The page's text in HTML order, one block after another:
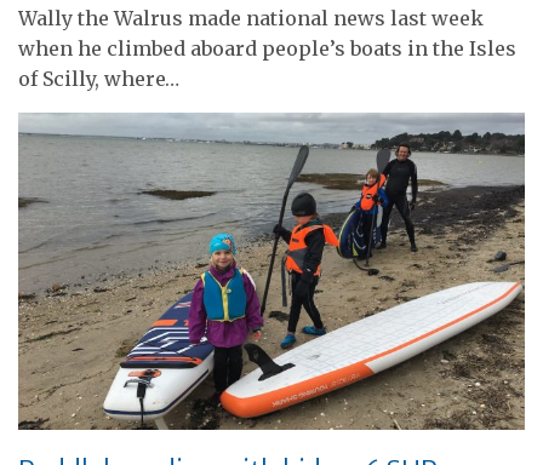
Wally the Walrus made national news last week
when he climbed aboard people’s boats in the Isles
of Scilly, where…